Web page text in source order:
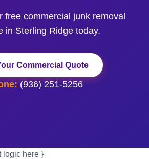
free commercial junk removal
in Sterling Ridge today.
Commercial Quote
(936) 251-5256
logic here }